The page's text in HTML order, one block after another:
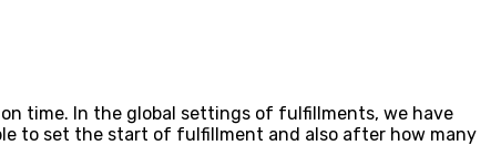
time. In the global settings of fulfillments, we have
to set the start of fulfillment and also after how many